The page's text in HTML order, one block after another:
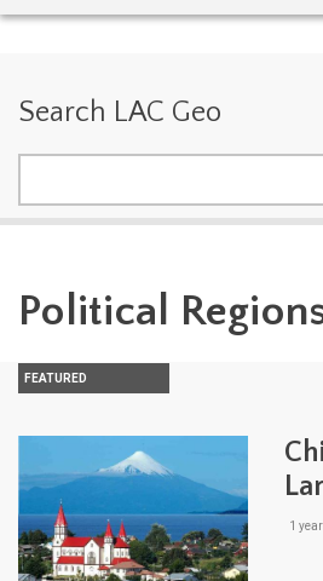
Search LAC Geo
Political
FEATURED
1